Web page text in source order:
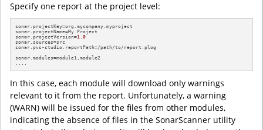
Specify one report at the project level:
sonar.projectKey=org.mycompany.myproject
sonar.projectName=My Project
sonar.projectVersion=1.0
sonar.sources=src
sonar.pvs-studio.reportPath=/path/to/report.plog
sonar.modules=module1,module2
In this case, each module will download only warnings
relevant to it from the report. Unfortunately, a warning
(WARN) will be issued for the files from other modules,
indicating the absence of files in the SonarScanner utility